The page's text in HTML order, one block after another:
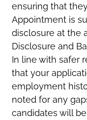
ensuring that
Appointment is
disclosure at the
Disclosure and
In line with safer
that your
employment
noted for any
candidates will